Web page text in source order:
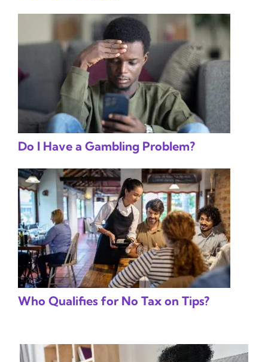
Do I Have a Gambling Problem?
Who Qualifies for No Tax on Tips?